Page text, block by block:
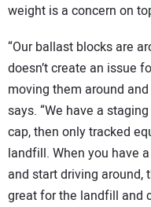
weight is a concern on
“Our ballast blocks are
doesn’t create an issue
moving them around
says. “We have a
cap, then only tracked
landfill. When you have
and start driving
great for the landfill and